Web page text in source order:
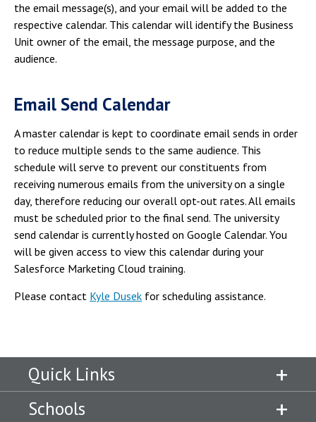
the email message(s), and your email will be added to the
respective calendar. This calendar will identify the Business
Unit owner of the email, the message purpose, and the
audience.
Email Send Calendar
A master calendar is kept to coordinate email sends in order
to reduce multiple sends to the same audience. This
schedule will serve to prevent our constituents from
receiving numerous emails from the university on a single
day, therefore reducing our overall opt-out rates. All emails
must be scheduled prior to the final send. The university
send calendar is currently hosted on Google Calendar. You
will be given access to view this calendar during your
Salesforce Marketing Cloud training.
Please contact Kyle Dusek for scheduling assistance.
Quick Links
Schools